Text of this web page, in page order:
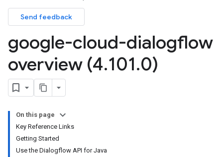
Send feedback
google-cloud-dialogflow
overview (4.101.0)
On this page
Key Reference Links
Getting Started
Use the Dialogflow API for Java